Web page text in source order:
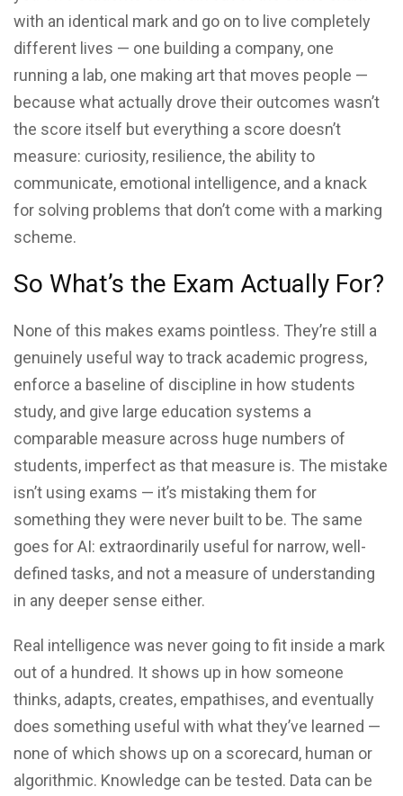
with an identical mark and go on to live completely
different lives — one building a company, one
running a lab, one making art that moves people —
because what actually drove their outcomes wasn’t
the score itself but everything a score doesn’t
measure: curiosity, resilience, the ability to
communicate, emotional intelligence, and a knack
for solving problems that don’t come with a marking
scheme.
So What’s the Exam Actually For?
None of this makes exams pointless. They’re still a
genuinely useful way to track academic progress,
enforce a baseline of discipline in how students
study, and give large education systems a
comparable measure across huge numbers of
students, imperfect as that measure is. The mistake
isn’t using exams — it’s mistaking them for
something they were never built to be. The same
goes for AI: extraordinarily useful for narrow, well-
defined tasks, and not a measure of understanding
in any deeper sense either.
Real intelligence was never going to fit inside a mark
out of a hundred. It shows up in how someone
thinks, adapts, creates, empathises, and eventually
does something useful with what they’ve learned —
none of which shows up on a scorecard, human or
algorithmic. Knowledge can be tested. Data can be